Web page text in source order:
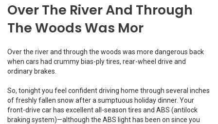
Over The River And Through
The Woods Was Mor
Over the river and through the woods was more dangerous back
when cars had crummy bias-ply tires, rear-wheel drive and
ordinary brakes.
So, tonight you feel confident driving home through several inches
of freshly fallen snow after a sumptuous holiday dinner. Your
front-drive car has excellent all-season tires and ABS (antilock
braking system)—although the ABS light has been on since you